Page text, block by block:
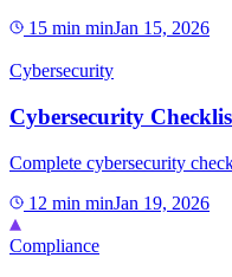
15 min minJan 15, 2026
Cybersecurity
Cybersecurity
Complete cybersecurity
12 min minJan 19, 2026
Compliance